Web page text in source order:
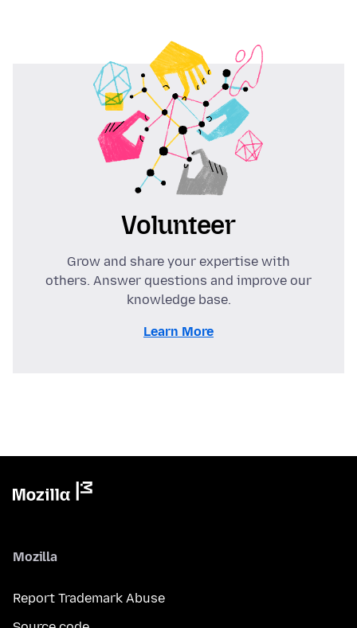
Volunteer
Grow and share your expertise with
others. Answer questions and improve our
knowledge base.
Learn More
Mozilla
Report Trademark Abuse